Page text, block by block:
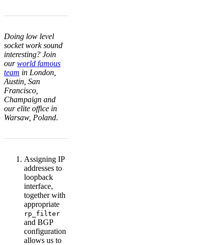
Doing low level
socket work sound
interesting? Join
ourworld famous
team in London,
Austin, San
Francisco,
Champaign and
our elite office in
Warsaw, Poland.
Assigning IP
addresses to
loopback
interface,
together with
appropriate
rp_filter
and BGP
configuration
allows us to